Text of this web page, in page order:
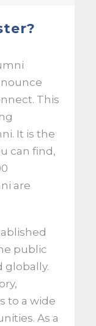
This
It is the
can find,
are
public
globally.
to a wide
As a